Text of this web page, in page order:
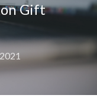
Gift